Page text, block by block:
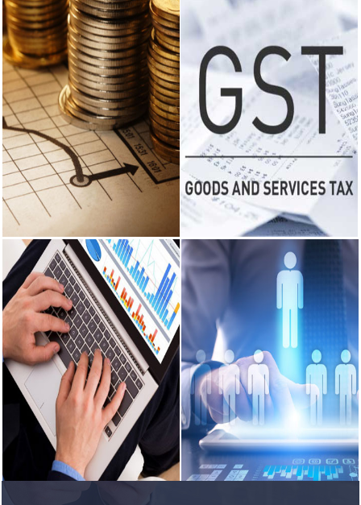
inflows
What happens
after bank
takes over
your property?
RBI's new
rules explained
RBI's forex
deposit
measures
raise hopes of
margin
recovery for
banks
India's retail
inflation
breaches RBI
target to hit
4.38% in June
RBI faces $100
billion
Corporate
Services
Incorporation of company.
Consultancy on Company Law
matters.
Audit Services
Certification of the books of
account being in agreement with
the Balance Sheet and Profit and
Loss Account.
READ MORE
Income Tax
Income Tax - Consultancy on
various instricate matters
pertaining to incom tax.
READ MORE
GST Services
GST Services - GST Planning,
recorde maintainens and
preparation of GST returns.
READ MORE